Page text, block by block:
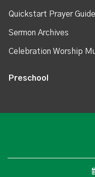
Quickstart Prayer Guide
Sermon Archives
Celebration Worship
Preschool